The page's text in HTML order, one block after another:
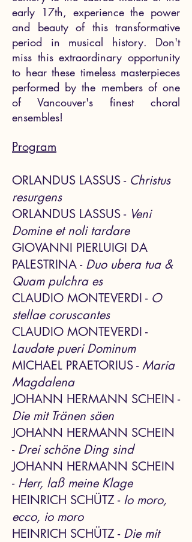
early 17th, experience the power
and beauty of this transformative
period in musical history. Don't
miss this extraordinary opportunity
to hear these timeless masterpieces
performed by the members of one
of Vancouver's finest choral
ensembles!
Program
ORLANDUS LASSUS - Christus
resurgens
ORLANDUS LASSUS - Veni
Domine et noli tardare
GIOVANNI PIERLUIGI DA
PALESTRINA - Duo ubera tua &
Quam pulchra es
CLAUDIO MONTEVERDI - O
stellae coruscantes
CLAUDIO MONTEVERDI -
Laudate pueri Dominum
MICHAEL PRAETORIUS -Maria
Magdalena
JOHANN HERMANN SCHEIN -
Die mit Tränen säen
JOHANN HERMANN SCHEIN
- Drei schöne Ding sind
JOHANN HERMANN SCHEIN
- Herr, laß meine Klage
HEINRICH SCHÜTZ - Io moro,
ecco, io moro
HEINRICH SCHÜTZ - Die mit